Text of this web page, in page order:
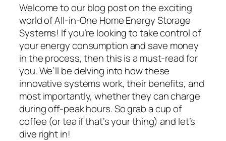
Welcome to our blog post on the exciting
world of All-in-One Home Energy Storage
Systems! If you’re looking to take control of
your energy consumption and save money
in the process, then this is a must-read for
you. We’ll be delving into how these
innovative systems work, their benefits, and
most importantly, whether they can charge
during off-peak hours. So grab a cup of
coffee (or tea if that’s your thing) and let’s
dive right in!